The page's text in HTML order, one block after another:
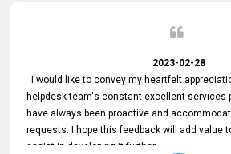
2023-02-28
I would like to convey my heartfelt
helpdesk team's constant excellent services
have always been proactive and
requests. I hope this feedback will add value
assist in developing it further.